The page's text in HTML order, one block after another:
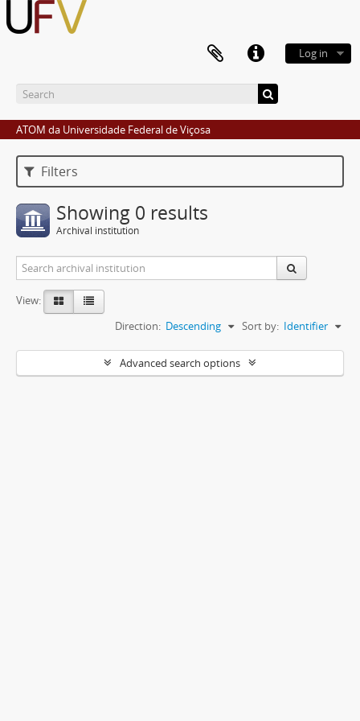
Log in
ATOM da Universidade Federal de Viçosa
Filters
Showing 0 results
Archival institution
View:
Sort by: Identifier
Direction: Descending
Advanced search options